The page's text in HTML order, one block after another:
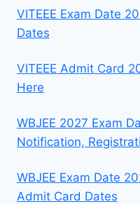
VITEEE Exam Date
Dates
VITEEE Admit Card
Here
WBJEE 2027 Exam
Notification,
WBJEE Exam Date
Admit Card Dates